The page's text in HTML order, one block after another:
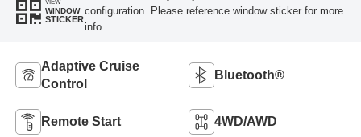
VIEW
WINDOW
STICKER
configuration. Please reference window sticker for more
info.
Adaptive Cruise
Control
Bluetooth®
Remote Start 4WD/AWD